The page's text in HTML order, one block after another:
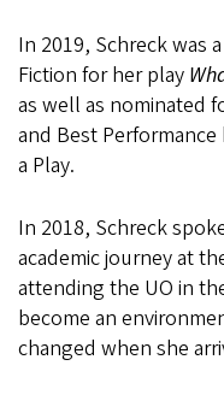
In 2019, Schreck was
Fiction for her play
as well as nominated
and Best Performance
a Play.
In 2018, Schreck
academic journey at
attending the UO in
become an
changed when she